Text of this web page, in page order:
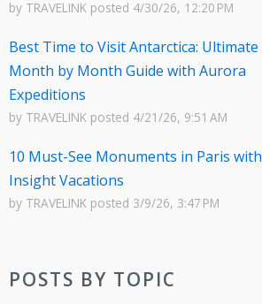
by TRAVELINK posted 4/30/26, 12:20 PM
Best Time to Visit Antarctica: Ultimate
Month by Month Guide with Aurora
Expeditions
by TRAVELINK posted 4/21/26, 9:51 AM
10 Must-See Monuments in Paris with
Insight Vacations
by TRAVELINK posted 3/9/26, 3:47 PM
POSTS BY TOPIC